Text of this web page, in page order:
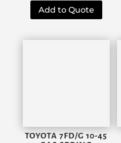
Add to Quote
TOYOTA 7FD/G 10-45